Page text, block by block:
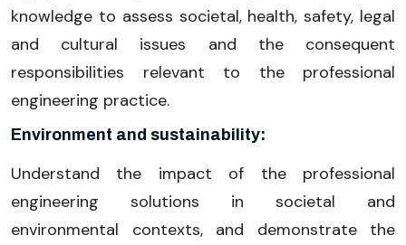
knowledge to assess societal, health, safety, legal
and cultural issues and the consequent
responsibilities relevant to the professional
engineering practice.
Environment and sustainability:
Understand the impact of the professional
engineering solutions in societal and
environmental contexts, and demonstrate the